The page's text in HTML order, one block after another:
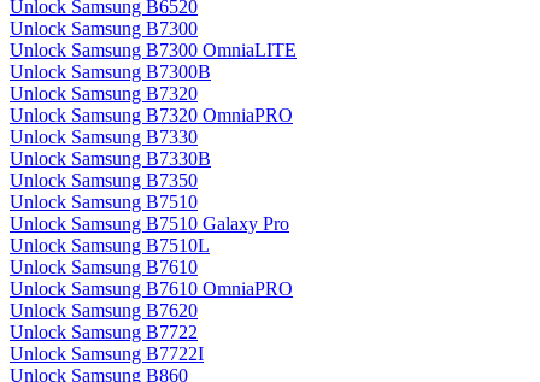
Unlock Samsung B6520
Unlock Samsung B7300
Unlock Samsung B7300 OmniaLITE
Unlock Samsung B7300B
Unlock Samsung B7320
Unlock Samsung B7320 OmniaPRO
Unlock Samsung B7330
Unlock Samsung B7330B
Unlock Samsung B7350
Unlock Samsung B7510
Unlock Samsung B7510 Galaxy Pro
Unlock Samsung B7510L
Unlock Samsung B7610
Unlock Samsung B7610 OmniaPRO
Unlock Samsung B7620
Unlock Samsung B7722
Unlock Samsung B7722I
Unlock Samsung B860